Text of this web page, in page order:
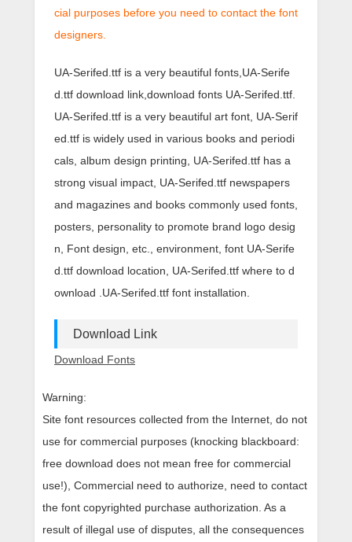
cial purposes before you need to contact the font
designers.
UA-Serifed.ttf is a very beautiful fonts,UA-Serife
d.ttf download link,download fonts UA-Serifed.ttf.
UA-Serifed.ttf is a very beautiful art font, UA-Serif
ed.ttf is widely used in various books and periodi
cals, album design printing, UA-Serifed.ttf has a
strong visual impact, UA-Serifed.ttf newspapers
and magazines and books commonly used fonts,
posters, personality to promote brand logo desig
n, Font design, etc., environment, font UA-Serife
d.ttf download location, UA-Serifed.ttf where to d
ownload .UA-Serifed.ttf font installation.
Download Link
Download Fonts
Warning:
Site font resources collected from the Internet, do not
use for commercial purposes (knocking blackboard:
free download does not mean free for commercial
use!), Commercial need to authorize, need to contact
the font copyrighted purchase authorization. As a
result of illegal use of disputes, all the consequences